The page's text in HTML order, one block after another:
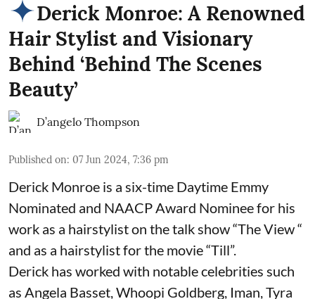
Derick Monroe: A Renowned
Hair Stylist and Visionary
Behind ‘Behind The Scenes
Beauty’
D’angelo Thompson
Published on: 07 Jun 2024, 7:36 pm
Derick Monroe is a six-time Daytime Emmy
Nominated and NAACP Award Nominee for his
work as a hairstylist on the talk show “The View “
and as a hairstylist for the movie “Till”.
Derick has worked with notable celebrities such
as Angela Basset, Whoopi Goldberg, Iman, Tyra